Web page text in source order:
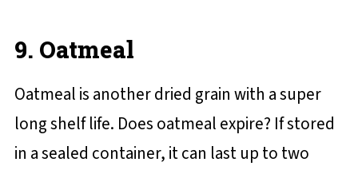
9. Oatmeal
Oatmeal is another dried grain with a super
long shelf life. Does oatmeal expire? If stored
in a sealed container, it can last up to two